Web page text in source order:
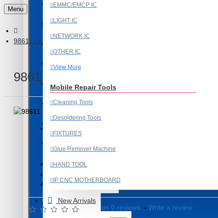
Last Chance Deals
Microscope
Mobile Accessories
Mobile IC
Mobile Spare Parts
New Year Sale
Programming and Flex Cables
Programming Tools
REDMI
EMMC/EMCP IC
LIGHT IC
NETWORK IC
OTHER IC
View More
Mobile Repair Tools
Cleaning Tools
Desoldering Tools
FIXTURES
Glue Remover Machine
HAND TOOL
IP CNC MOTHERBOARD
New Arrivals
Menu
98611 LIGHT IC - 30 PIN
98611 LIGHT IC - 30 PIN
Product Id: 2531
ITEM CODE/PRODUCT CODE:
SKU: 19530
Based on 0 reviews. - Write a review